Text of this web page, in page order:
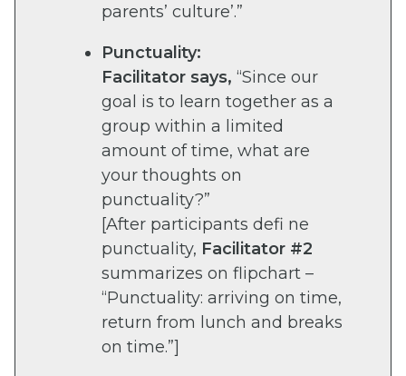
parents’ culture’.”
Punctuality:
Facilitator says, “Since our
goal is to learn together as a
group within a limited
amount of time, what are
your thoughts on
punctuality?”
[After participants defi ne
punctuality, Facilitator #2
summarizes on flipchart –
“Punctuality: arriving on time,
return from lunch and breaks
on time.”]